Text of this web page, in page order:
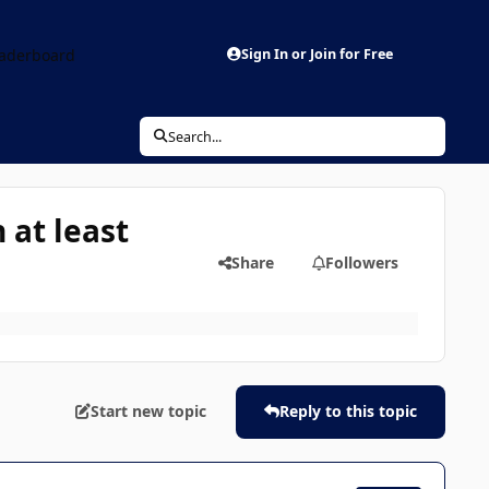
Sign In or Join for Free
Search...
at least
Share Followers
Start new topic Reply to this topic